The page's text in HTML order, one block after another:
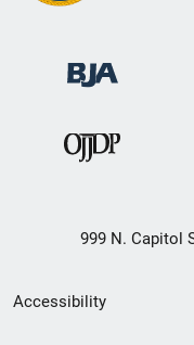
999 N. Capitol
Secondary
Accessibility